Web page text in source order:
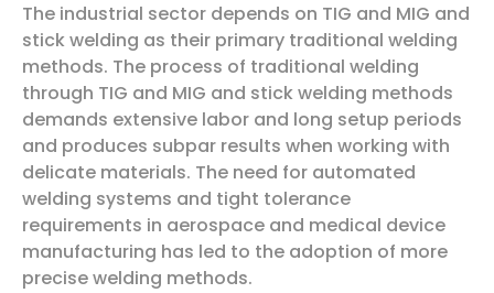
The industrial sector depends on TIG and MIG and
stick welding as their primary traditional welding
methods. The process of traditional welding
through TIG and MIG and stick welding methods
demands extensive labor and long setup periods
and produces subpar results when working with
delicate materials. The need for automated
welding systems and tight tolerance
requirements in aerospace and medical device
manufacturing has led to the adoption of more
precise welding methods.